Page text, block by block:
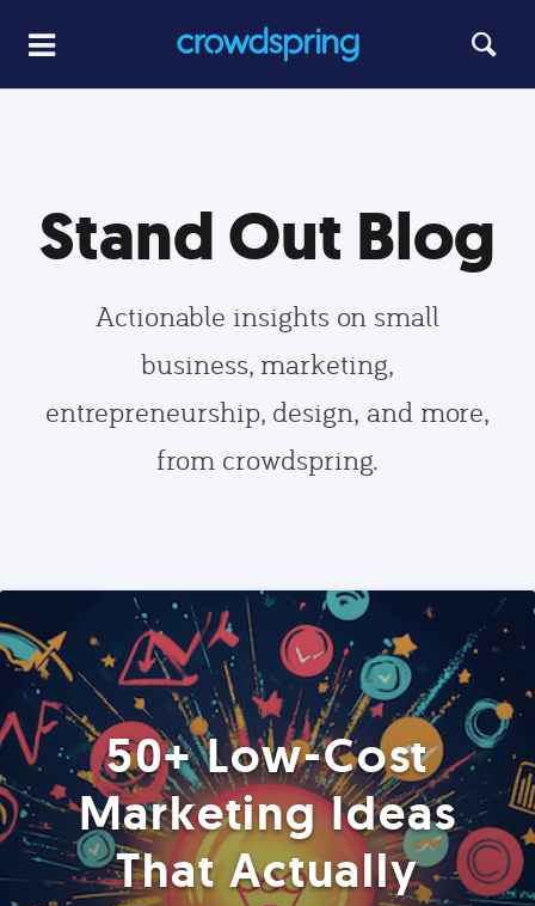
Stand Out Blog
Actionable insights on small
business, marketing,
entrepreneurship, design, and more,
from crowdspring.
50+ Low-Cost
Marketing Ideas
That Actually